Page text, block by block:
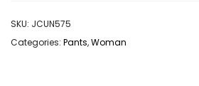
SKU: JCUN575
Categories: Pants,Woman